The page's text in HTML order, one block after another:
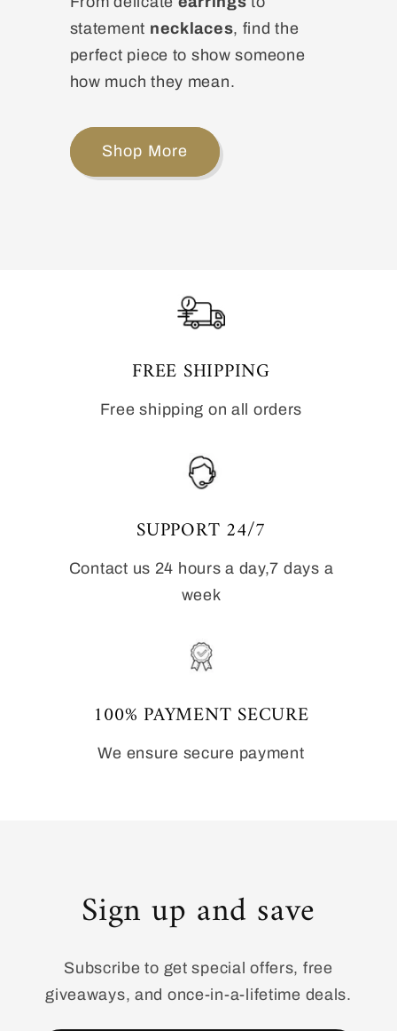
statement necklaces, find the
perfect piece to show someone
how much they mean.
Shop More
FREE SHIPPING
Free shipping on all orders
SUPPORT 24/7
Contact us 24 hours a day,7 days a
week
100% PAYMENT SECURE
We ensure secure payment
Sign up and save
Subscribe to get special offers, free
giveaways, and once-in-a-lifetime deals.